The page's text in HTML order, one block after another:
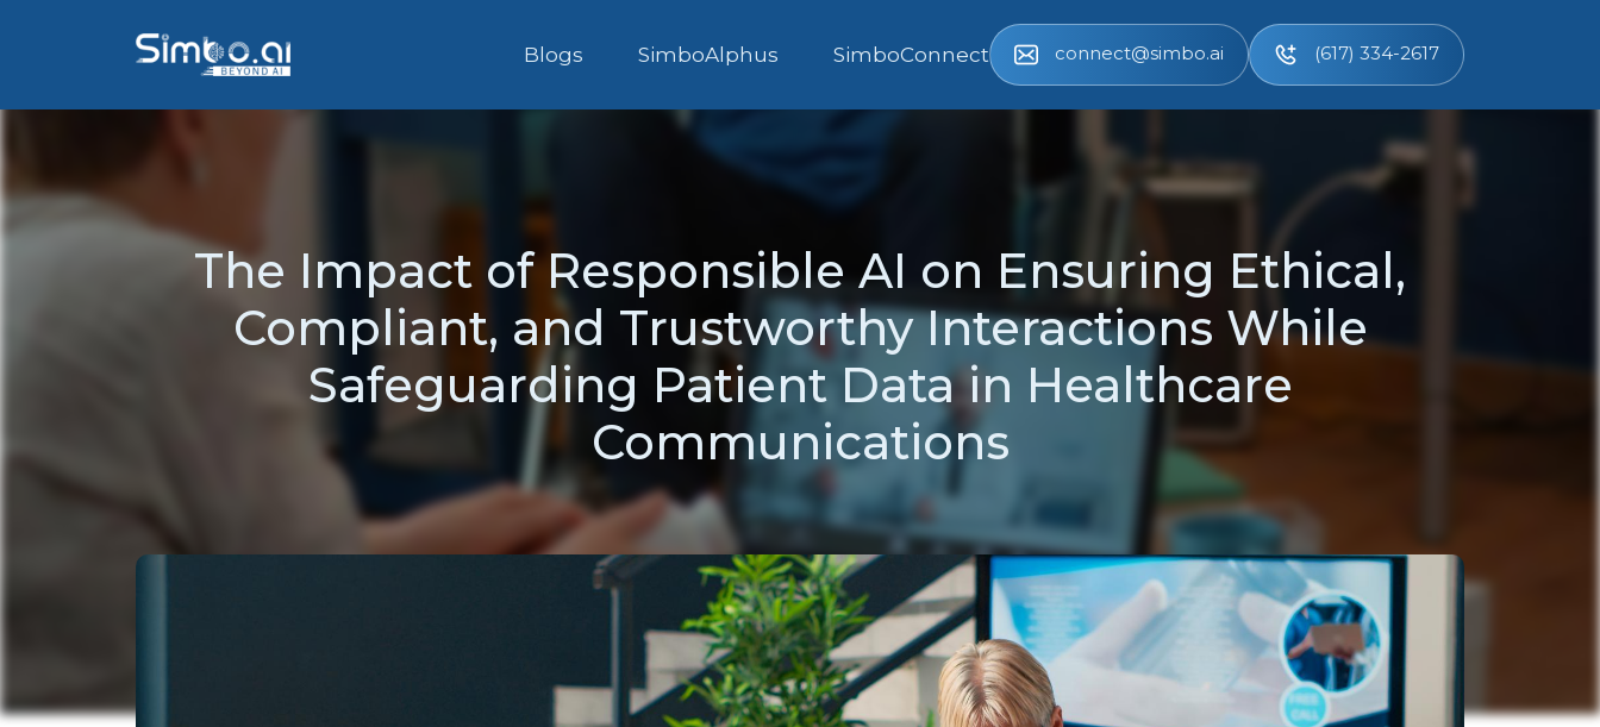
Blogs SimboAlphus SimboConnect connect@simbo.ai (617) 334-2617
The Impact of Responsible AI on Ensuring Ethical,
Compliant, and Trustworthy Interactions While
Safeguarding Patient Data in Healthcare
Communications